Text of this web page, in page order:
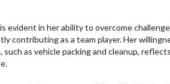
is evident in her ability to overcome
contributing as a team player. Her
such as vehicle packing and cleanup,